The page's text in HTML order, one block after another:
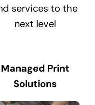
services to the
next level
Managed Print
Solutions